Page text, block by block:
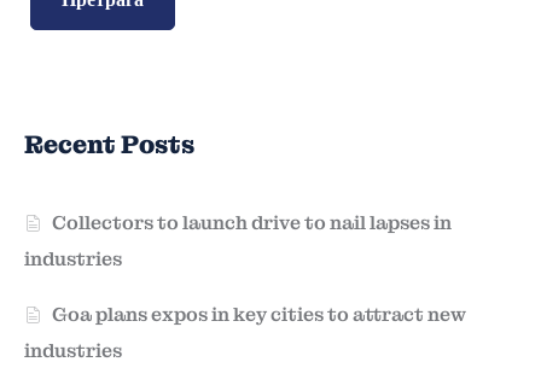
Recent Posts
Collectors to launch drive to nail lapses in
industries
Goa plans expos in key cities to attract new
industries